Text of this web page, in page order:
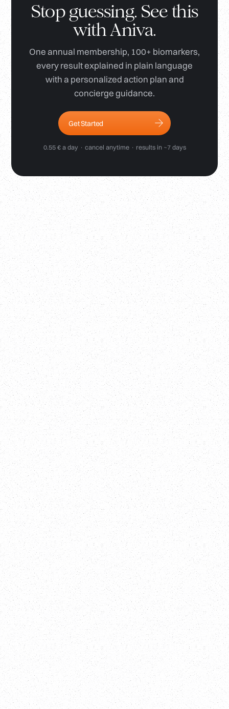
Stop guessing. See this
with Aniva.
One annual membership, 100+ biomarkers,
every result explained in plain language
with a personalized action plan and
concierge guidance.
Get Started
0.55 € a day · cancel anytime · results in ~7 days